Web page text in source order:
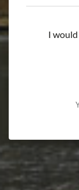
I
Search by